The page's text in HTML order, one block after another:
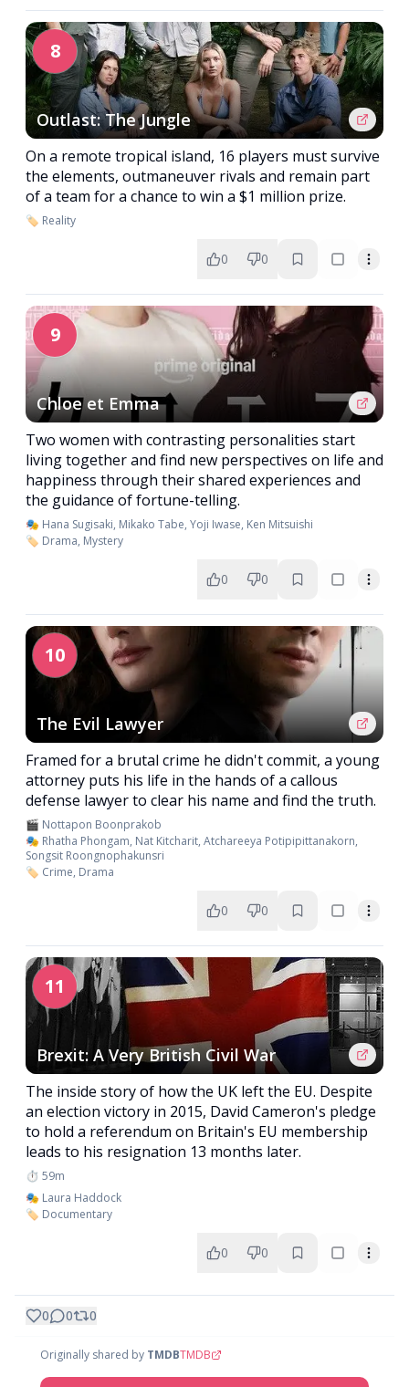
8
Outlast: The Jungle
On a remote tropical island, 16 players must survive
the elements, outmaneuver rivals and remain part
of a team for a chance to win a $1 million prize.
🏷️ Reality
0 0
9
Chloe et Emma
Two women with contrasting personalities start
living together and find new perspectives on life and
happiness through their shared experiences and
the guidance of fortune-telling.
🎭 Hana Sugisaki, Mikako Tabe, Yoji Iwase, Ken Mitsuishi
🏷️ Drama, Mystery
0 0
10
The Evil Lawyer
Framed for a brutal crime he didn't commit, a young
attorney puts his life in the hands of a callous
defense lawyer to clear his name and find the truth.
🎬 Nottapon Boonprakob
🎭 Rhatha Phongam, Nat Kitcharit, Atchareeya Potipipittanakorn,
Songsit Roongnophakunsri
🏷️ Crime, Drama
0 0
11
Brexit: A Very British Civil War
The inside story of how the UK left the EU. Despite
an election victory in 2015, David Cameron's pledge
to hold a referendum on Britain's EU membership
leads to his resignation 13 months later.
⏱️ 59m
🎭 Laura Haddock
🏷️ Documentary
0 0
0 0 0
Originally shared by TMDBTMDB